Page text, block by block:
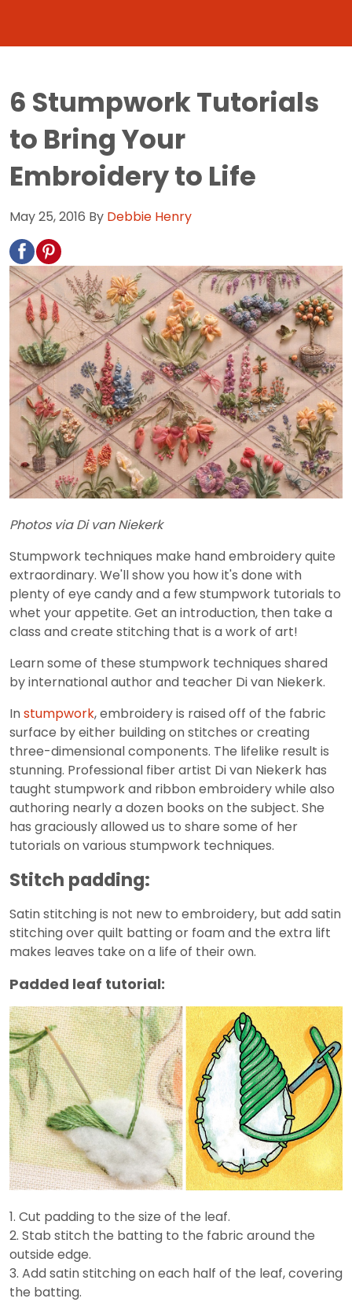
6 Stumpwork Tutorials
to Bring Your
Embroidery to Life
May 25, 2016 By Debbie Henry
Photos via Di van Niekerk
Stumpwork techniques make hand embroidery quite
extraordinary. We'll show you how it's done with
plenty of eye candy and a few stumpwork tutorials to
whet your appetite. Get an introduction, then take a
class and create stitching that is a work of art!
Learn some of these stumpwork techniques shared
by international author and teacher Di van Niekerk.
Instumpwork, embroidery is raised off of the fabric
surface by either building on stitches or creating
three-dimensional components. The lifelike result is
stunning. Professional fiber artist Di van Niekerk has
taught stumpwork and ribbon embroidery while also
authoring nearly a dozen books on the subject. She
has graciously allowed us to share some of her
tutorials on various stumpwork techniques.
Stitch padding:
Satin stitching is not new to embroidery, but add satin
stitching over quilt batting or foam and the extra lift
makes leaves take on a life of their own.
Padded leaf tutorial:
1. Cut padding to the size of the leaf.
2. Stab stitch the batting to the fabric around the
outside edge.
3. Add satin stitching on each half of the leaf, covering
the batting.